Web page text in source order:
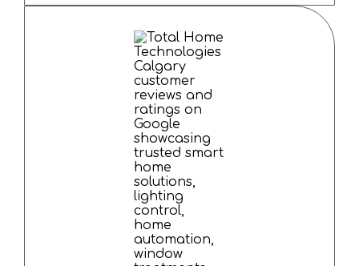
window shades, a lighting control
home entertainment system. The
experience with Total Home
Technologies has been exceptional
from start to finish - smooth
installation, outstanding
communication and excellent customer
care. Any issues that arose were
promptly resolved.
Over the past year I have been thrilled
with the results and the strong
relationship I have built with their
I highly recommend Total Home